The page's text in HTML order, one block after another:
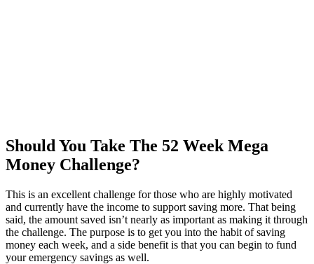
Should You Take The 52 Week Mega
Money Challenge?
This is an excellent challenge for those who are highly motivated
and currently have the income to support saving more. That being
said, the amount saved isn’t nearly as important as making it through
the challenge. The purpose is to get you into the habit of saving
money each week, and a side benefit is that you can begin to fund
your emergency savings as well.